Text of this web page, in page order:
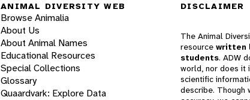
ANIMAL DIVERSITY WEB
Browse Animalia
About Us
About Animal Names
Educational Resources
Special Collections
Glossary
Quaardvark: Explore Data
DISCLAIMER
The Animal
resource written
students. ADW
world, nor does it
scientific
describe. Though